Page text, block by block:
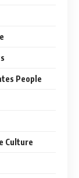
People
Culture